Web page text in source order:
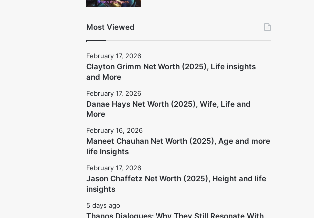
Most Viewed
February 17, 2026
Clayton Grimm Net Worth (2025), Life insights
and More
February 17, 2026
Danae Hays Net Worth (2025), Wife, Life and
More
February 16, 2026
Maneet Chauhan Net Worth (2025), Age and more
life Insights
February 17, 2026
Jason Chaffetz Net Worth (2025), Height and life
insights
5 days ago
Thanos Dialogues: Why They Still Resonate With